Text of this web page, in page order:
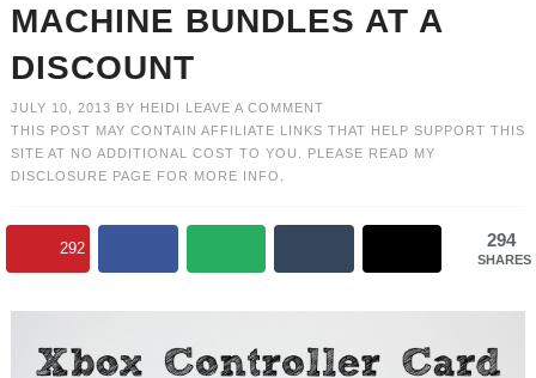
MACHINE BUNDLES AT A
DISCOUNT
JULY 10, 2013 BY HEIDI LEAVE A COMMENT
THIS POST MAY CONTAIN AFFILIATE LINKS THAT HELP SUPPORT THIS
SITE AT NO ADDITIONAL COST TO YOU. PLEASE READ MY
DISCLOSURE PAGE FOR MORE INFO.
294
SHARES
292